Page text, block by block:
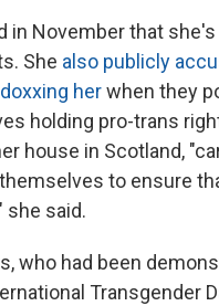
in November that
She also publicly
herwhen they
holding pro-trans
house in Scotland,
to ensure
she said.
who had been
Transgender